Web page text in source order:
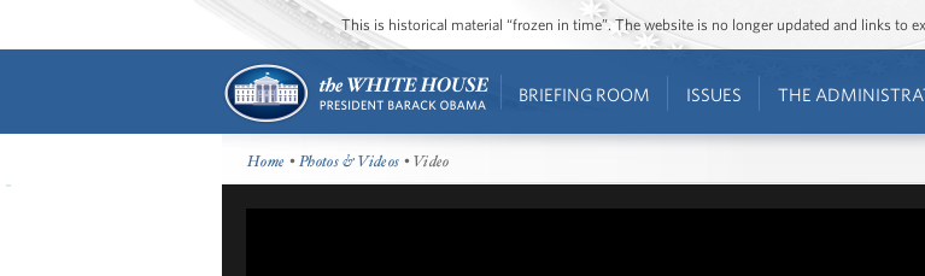
This is historical material “frozen in time”. The website is no longer updated and links to
BRIEFING ROOM ISSUES THE
Home •Photos & Videos • Video